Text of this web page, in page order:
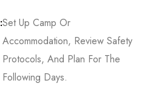
Set Up Camp Or
Accommodation, Review Safety
Protocols, And Plan For The
Following Days.